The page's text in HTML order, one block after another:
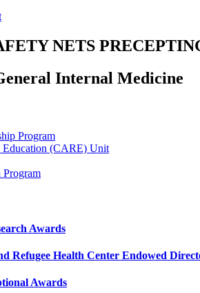
NETS
Internal Medicine
Program
Education (CARE) Unit
Program
Awards
Refugee Health Center Endowed
Awards